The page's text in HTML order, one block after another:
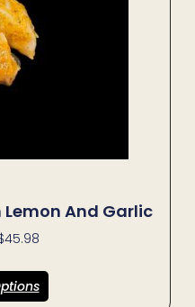
And Garlic
45.98